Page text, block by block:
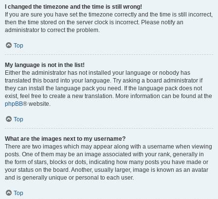
I changed the timezone and the time is still wrong!
If you are sure you have set the timezone correctly and the time is still incorrect,
then the time stored on the server clock is incorrect. Please notify an
administrator to correct the problem.
Top
My language is not in the list!
Either the administrator has not installed your language or nobody has
translated this board into your language. Try asking a board administrator if
they can install the language pack you need. If the language pack does not
exist, feel free to create a new translation. More information can be found at the
phpBB® website.
Top
What are the images next to my username?
There are two images which may appear along with a username when viewing
posts. One of them may be an image associated with your rank, generally in
the form of stars, blocks or dots, indicating how many posts you have made or
your status on the board. Another, usually larger, image is known as an avatar
and is generally unique or personal to each user.
Top